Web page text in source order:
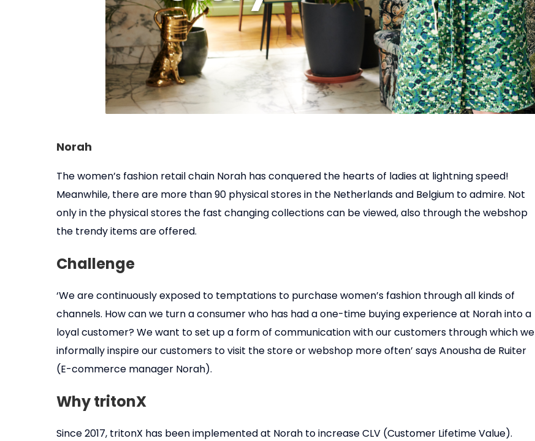
Norah
The women’s fashion retail chain Norah has conquered the hearts of ladies at lightning speed!
Meanwhile, there are more than 90 physical stores in the Netherlands and Belgium to admire. Not
only in the physical stores the fast changing collections can be viewed, also through the webshop
the trendy items are offered.
Challenge
‘We are continuously exposed to temptations to purchase women’s fashion through all kinds of
channels. How can we turn a consumer who has had a one-time buying experience at Norah into a
loyal customer? We want to set up a form of communication with our customers through which we
informally inspire our customers to visit the store or webshop more often’ says Anousha de Ruiter
(E-commerce manager Norah).
Why tritonX
Since 2017, tritonX has been implemented at Norah to increase CLV (Customer Lifetime Value).